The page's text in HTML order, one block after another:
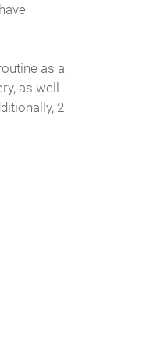
as a
as well
2